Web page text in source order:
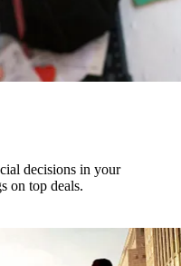
decisions in your
on top deals.